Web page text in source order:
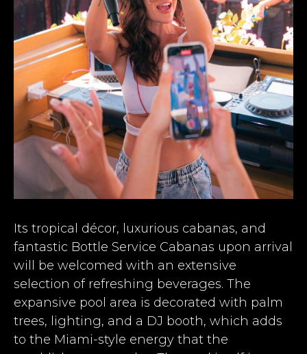
Its tropical décor, luxurious cabanas, and
fantastic Bottle Service Cabanas upon arrival
will be welcomed with an extensive
selection of refreshing beverages. The
expansive pool area is decorated with palm
trees, lighting, and a DJ booth, which adds
to the Miami-style energy that the